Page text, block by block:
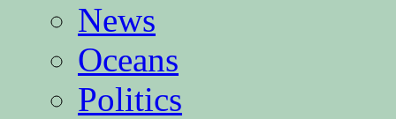
News
Oceans
Politics